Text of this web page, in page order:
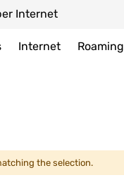
Internet
Internet Roaming
the selection.